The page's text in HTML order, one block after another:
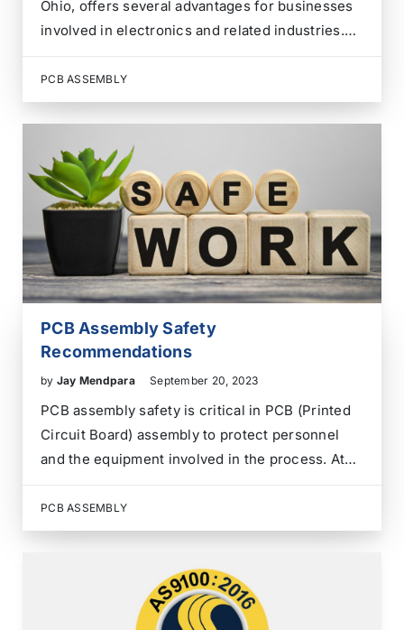
Ohio, offers several advantages for businesses
involved in electronics and related industries.
researching an electronics contract assembly
provider in Akron, Summit County, or Northeast
Ohio, consider our extensive experience,
quality…
PCB ASSEMBLY
PCB Assembly Safety
Recommendations
by Jay Mendpara September 20, 2023
PCB assembly safety is critical in PCB (Printed
Circuit Board) assembly to protect personnel
and the equipment involved in the process. At
Performance Indicators for all our team
members since it is an ongoing process. Safety
PCB ASSEMBLY